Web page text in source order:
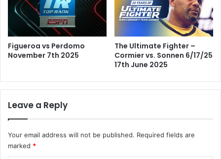
Figueroa vs Perdomo
November 7th 2025
The Ultimate Fighter –
Cormier vs. Sonnen 6/17/25
17th June 2025
Leave a Reply
Your email address will not be published. Required fields are
marked *